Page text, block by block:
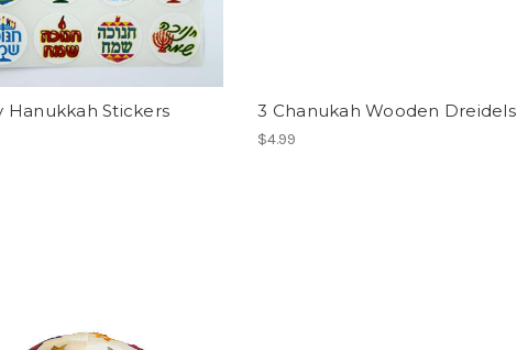
Hanukkah Stickers 3 Chanukah Wooden Dreidels
$4.99